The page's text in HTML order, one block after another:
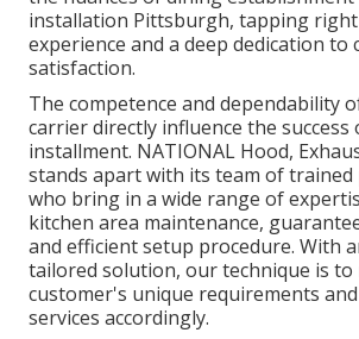
installation Pittsburgh, tapping
experience and a deep dedication to
satisfaction.
The competence and dependability
carrier directly influence the success
installment. NATIONAL Hood,
stands apart with its team of
who bring in a wide range of
kitchen area maintenance,
and efficient setup procedure. With
tailored solution, our technique is to
customer's unique requirements
services accordingly.